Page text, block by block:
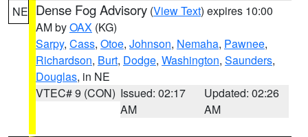
NE Dense Fog Advisory (View Text) expires 10:00
AM byOAX (KG)
Sarpy, Cass, Otoe, Johnson, Nemaha, Pawnee,
Richardson, Burt, Dodge, Washington, Saunders,
Douglas, in NE
VTEC# 9 (CON) Issued: 02:17
AM
Updated: 02:26
AM